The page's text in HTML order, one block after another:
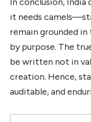
it needs
remain grounded in
by purpose. The
be written not in
creation. Hence,
auditable, and